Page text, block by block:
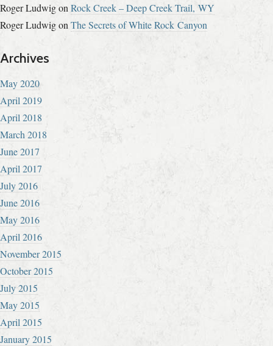
Roger Ludwigon Rock Creek – Deep Creek Trail, WY
Roger Ludwigon The Secrets of White Rock Canyon
Archives
May 2020
April 2019
April 2018
March 2018
June 2017
April 2017
July 2016
June 2016
May 2016
April 2016
November 2015
October 2015
July 2015
May 2015
April 2015
January 2015